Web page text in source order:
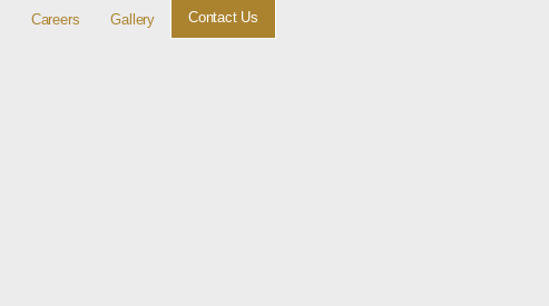
Careers Gallery Contact Us